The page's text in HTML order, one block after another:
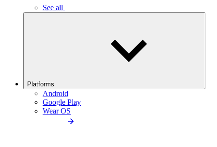
See all
Platforms
Android
Google Play
Wear OS